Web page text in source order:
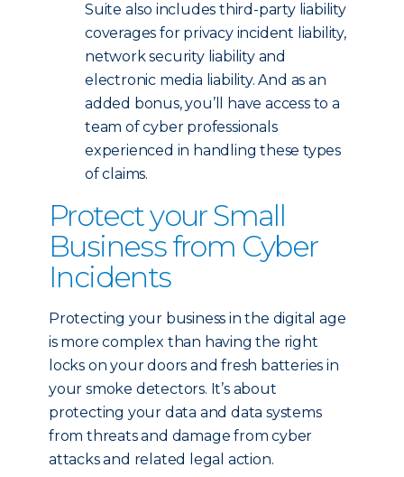
Suite also includes third-party liability
coverages for privacy incident liability,
network security liability and
electronic media liability. And as an
added bonus, you’ll have access to a
team of cyber professionals
experienced in handling these types
of claims.
Protect your Small
Business from Cyber
Incidents
Protecting your business in the digital age
is more complex than having the right
locks on your doors and fresh batteries in
your smoke detectors. It’s about
protecting your data and data systems
from threats and damage from cyber
attacks and related legal action.